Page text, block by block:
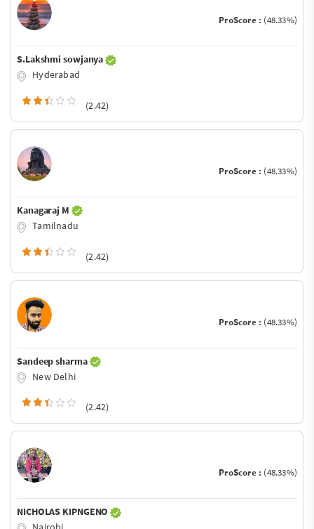
ProScore : (48.33%)
S.Lakshmi sowjanya
Hyderabad
(2.42)
ProScore : (48.33%)
Kanagaraj M
Tamilnadu
(2.42)
ProScore : (48.33%)
Sandeep sharma
New Delhi
(2.42)
ProScore : (48.33%)
NICHOLAS KIPNGENO